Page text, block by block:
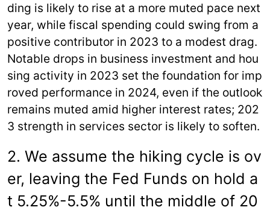
ding is likely to rise at a more muted pace next
year, while fiscal spending could swing from a
positive contributor in 2023 to a modest drag.
Notable drops in business investment and hou
sing activity in 2023 set the foundation for imp
roved performance in 2024, even if the outlook
remains muted amid higher interest rates; 202
3 strength in services sector is likely to soften.
2. We assume the hiking cycle is ov
er, leaving the Fed Funds on hold a
t 5.25%-5.5% until the middle of 20